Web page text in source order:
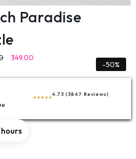
Paradise
349.00
-50%
4.73 (3867 Reviews)
hours